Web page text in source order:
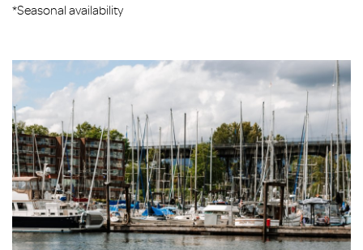
*Seasonal availability